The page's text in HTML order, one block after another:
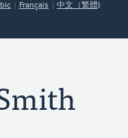
Français 中文（繁體)